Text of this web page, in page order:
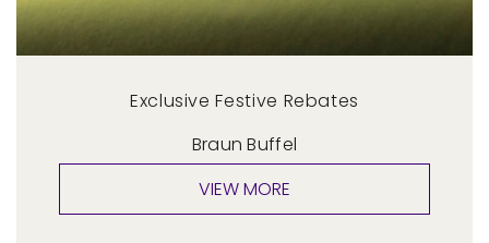
Exclusive Festive Rebates
Braun Buffel